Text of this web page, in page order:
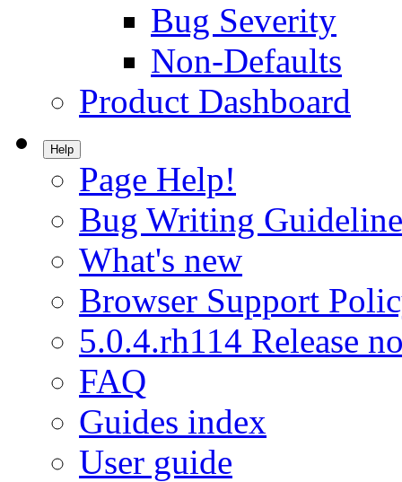
Bug Severity
Non-Defaults
Product Dashboard
Help
Page Help!
Bug Writing
What's new
Browser Support
5.0.4.rh114 Release
FAQ
Guides index
User guide